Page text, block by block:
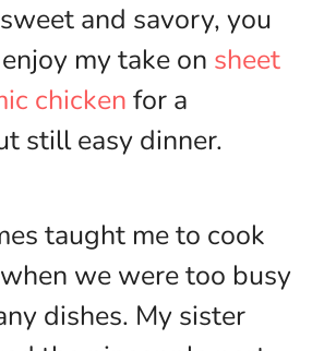
and savory, you
my take on sheet
chicken for a
still easy dinner.
taught me to cook
we were too busy
dishes. My sister